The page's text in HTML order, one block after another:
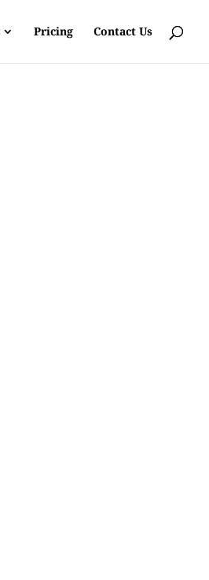
Pricing Contact Us